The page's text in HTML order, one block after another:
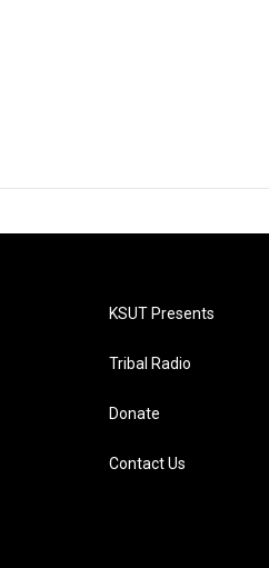
KSUT Presents
Tribal Radio
Donate
Contact Us